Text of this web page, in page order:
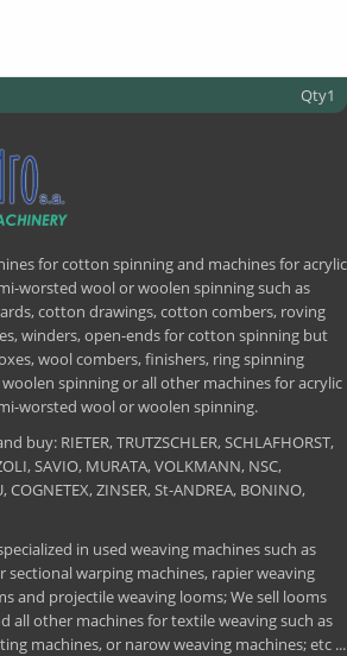
Qty1
for cotton spinning and machines for acrylic
worsted wool or woolen spinning such as
cotton drawings, cotton combers, roving
winders, open-ends for cotton spinning but
wool combers, finishers, ring spinning
spinning or all other machines for acrylic
worsted wool or woolen spinning.
buy: RIETER, TRUTZSCHLER, SCHLAFHORST,
SAVIO, MURATA, VOLKMANN, NSC,
COGNETEX, ZINSER, St-ANDREA, BONINO,
in used weaving machines such as
sectional warping machines, rapier weaving
and projectile weaving looms; We sell looms
all other machines for textile weaving such as
machines, or narow weaving machines; etc ...